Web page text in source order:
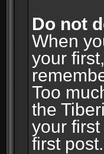
Do not
When
your
Too
the
your
first post.